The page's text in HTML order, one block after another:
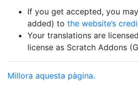
If you get accepted, you
added) to the website’s
Your translations are
license as Scratch Addons
Millora aquesta pàgina.